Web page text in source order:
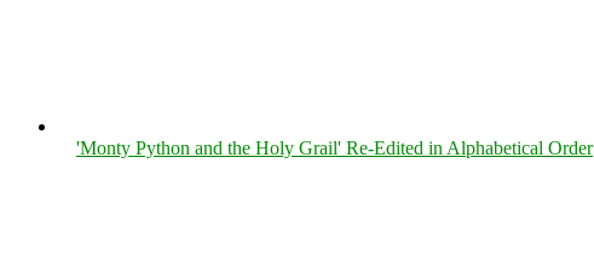
'Monty Python and the Holy Grail' Re-Edited in Alphabetical Order